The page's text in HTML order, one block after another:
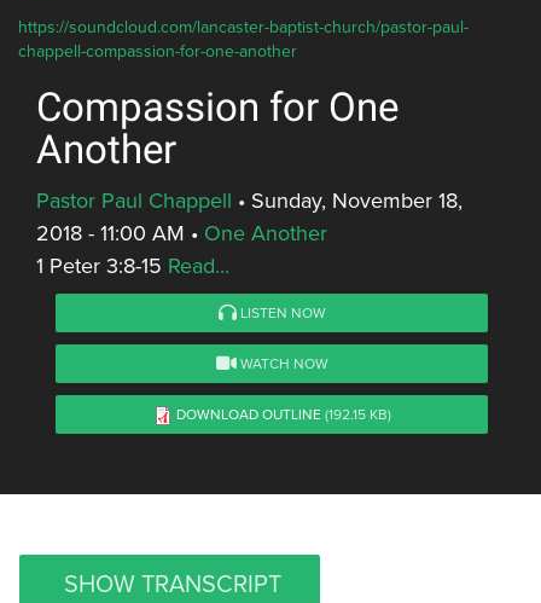
https://soundcloud.com/lancaster-baptist-church/pastor-paul-
chappell-compassion-for-one-another
Compassion for One
Another
Pastor Paul Chappell • Sunday, November 18,
2018 - 11:00 AM • One Another
1 Peter 3:8-15 Read...
LISTEN NOW
WATCH NOW
DOWNLOAD OUTLINE (192.15 KB)
SHOW TRANSCRIPT